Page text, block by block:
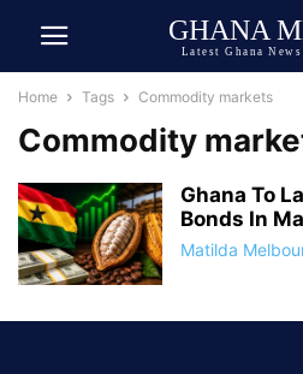
GHANA
Latest Ghana
Home Tags Commodity markets
Commodity
Ghana To
Bonds In
Matilda